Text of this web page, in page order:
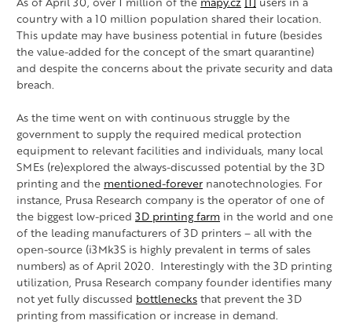
country with a 10 million population shared their location.
This update may have business potential in future (besides
the value-added for the concept of the smart quarantine)
and despite the concerns about the private security and data
breach.
As the time went on with continuous struggle by the
government to supply the required medical protection
equipment to relevant facilities and individuals, many local
SMEs (re)explored the always-discussed potential by the 3D
printing and the mentioned-forever nanotechnologies. For
instance, Prusa Research company is the operator of one of
the biggest low-priced 3D printing farm in the world and one
of the leading manufacturers of 3D printers – all with the
open-source (i3Mk3S is highly prevalent in terms of sales
numbers) as of April 2020. Interestingly with the 3D printing
utilization, Prusa Research company founder identifies many
not yet fully discussed bottlenecksthat prevent the 3D
printing from massification or increase in demand.